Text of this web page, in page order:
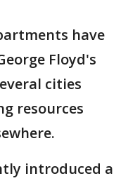
have
Floyd's
cities
resources
introduced a